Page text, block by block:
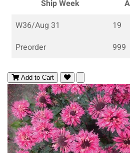
Ship Week
W36/Aug 31
19
Preorder
999
Add to Cart